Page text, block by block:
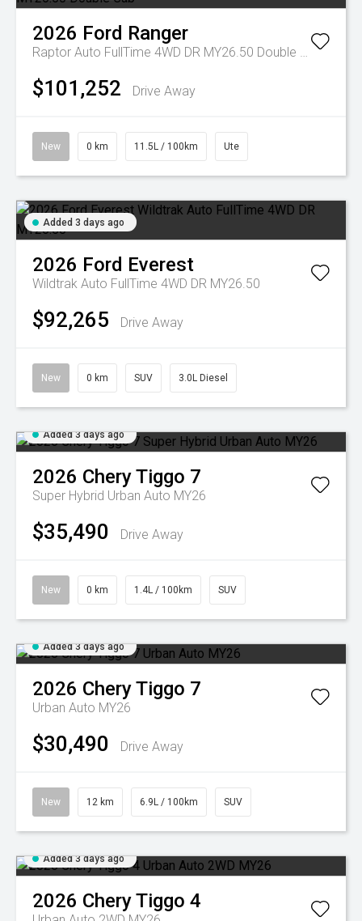
2026 Ford Ranger
Raptor Auto FullTime 4WD DR MY26.50 Double Cab
$101,252 Drive Away
New 0 km 11.5L / 100km Ute
Added 3 days ago
2026 Ford Everest
Wildtrak Auto FullTime 4WD DR MY26.50
$92,265 Drive Away
New 0 km SUV 3.0L Diesel
Added 3 days ago
2026 CheryTiggo 7
Super Hybrid Urban Auto MY26
$35,490 Drive Away
New 0 km 1.4L / 100km SUV
Added 3 days ago
2026 CheryTiggo 7
Urban Auto MY26
$30,490 Drive Away
New 12 km 6.9L / 100km SUV
Added 3 days ago
2026 CheryTiggo 4